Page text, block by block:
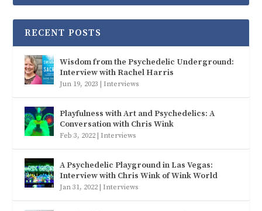
RECENT POSTS
Wisdom from the Psychedelic Underground:
Interview with Rachel Harris
Jun 19, 2023 Interviews
Playfulness with Art and Psychedelics: A
Conversation with Chris Wink
Feb 3, 2022 Interviews
A Psychedelic Playground in Las Vegas:
Interview with Chris Wink of Wink World
Jan 31, 2022 Interviews